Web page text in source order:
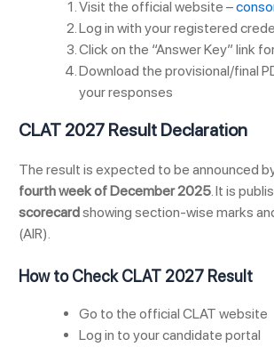
Visit the official website –
Log in with your registered
Click on the “Answer Key” link
Download the provisional/final
your responses
CLAT 2027 Result Declaration
The result is expected to be announced
fourth week of December 2025 . It is
scorecardshowing section-wise marks
(AIR).
How to Check CLAT 2027 Result
Go to the official CLAT website
Log in to your candidate portal